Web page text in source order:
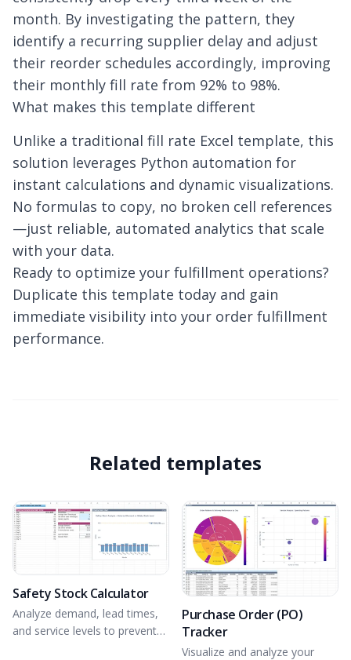
month. By investigating the pattern, they
identify a recurring supplier delay and adjust
their reorder schedules accordingly, improving
their monthly fill rate from 92% to 98%.
What makes this template different
Unlike a traditional fill rate Excel template, this
solution leverages Python automation for
instant calculations and dynamic visualizations.
No formulas to copy, no broken cell references
—just reliable, automated analytics that scale
with your data.
Ready to optimize your fulfillment operations?
Duplicate this template today and gain
immediate visibility into your order fulfillment
performance.
Related templates
Safety Stock Calculator
Analyze demand, lead times,
and service levels to prevent
Purchase Order (PO)
Tracker
Visualize and analyze your